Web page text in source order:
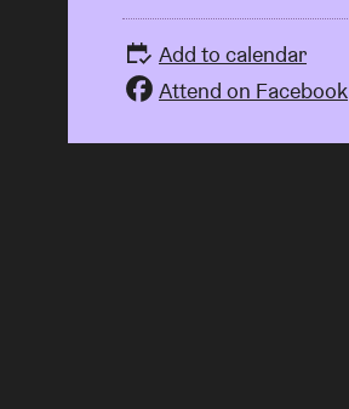
Add to calendar
Attend on Facebook